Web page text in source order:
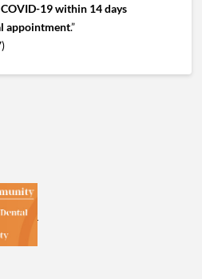
19 within 14 days
appointment.”